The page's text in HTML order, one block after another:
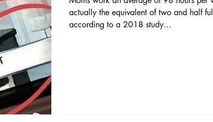
actually the equivalent of two and half
according to a 2018 study...